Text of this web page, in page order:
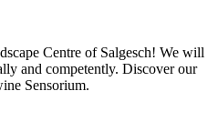
Centre of Salgesch! We will
and competently. Discover our
Sensorium.